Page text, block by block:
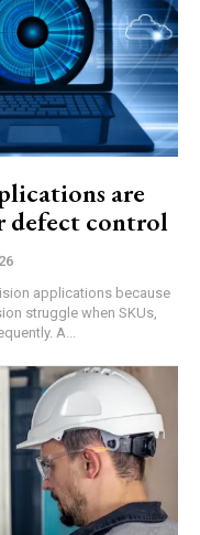
are
defect control
applications because
struggle when SKUs,
A...